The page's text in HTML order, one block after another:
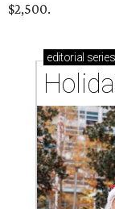
$2,500.
editorial series